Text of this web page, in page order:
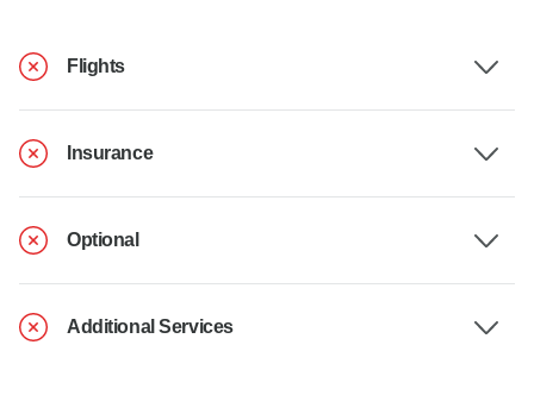
Flights
Insurance
Optional
Additional Services